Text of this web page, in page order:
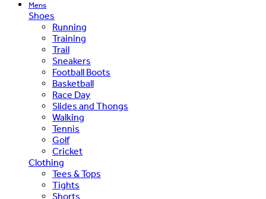
Mens
Shoes
Running
Training
Trail
Sneakers
Football Boots
Basketball
Race Day
Slides and Thongs
Walking
Tennis
Golf
Cricket
Clothing
Tees & Tops
Tights
Shorts